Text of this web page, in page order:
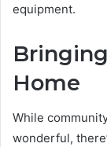
equipment.
Home
While
wonderful,